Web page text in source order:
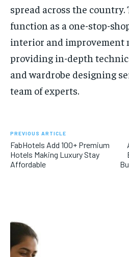
spread across the country.
function as a one-stop-
interior and improvement
providing in-depth
and wardrobe designing
team of experts.
PREVIOUS ARTICLE
FabHotels Add 100+ Premium
Hotels Making Luxury Stay
Affordable